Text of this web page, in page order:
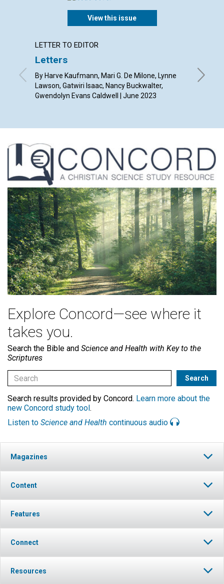
View this issue
LETTER TO EDITOR
Letters
By Harve Kaufmann, Mari G. De Milone, Lynne
Lawson, Gatwiri Isaac, Nancy Buckwalter,
Gwendolyn Evans Caldwell | June 2023
right
Explore Concord—see where it
takes you.
Search the Bible and Science and Health with Key to the
Scriptures
Search results provided by Concord. Learn more about the
new Concord study tool .
Listen to Science and Health continuous audio
Magazines
Content
Features
Connect
Resources